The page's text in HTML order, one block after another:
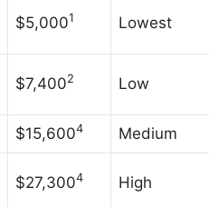
$5,0001 Lowest
$7,4002 Low
$15,6004 Medium
$27,3004 High